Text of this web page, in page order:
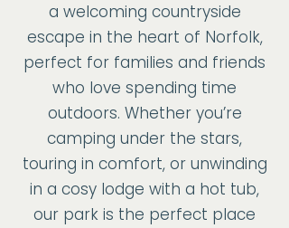
a welcoming countryside
escape in the heart of Norfolk,
perfect for families and friends
who love spending time
outdoors. Whether you’re
camping under the stars,
touring in comfort, or unwinding
in a cosy lodge with a hot tub,
our park is the perfect place